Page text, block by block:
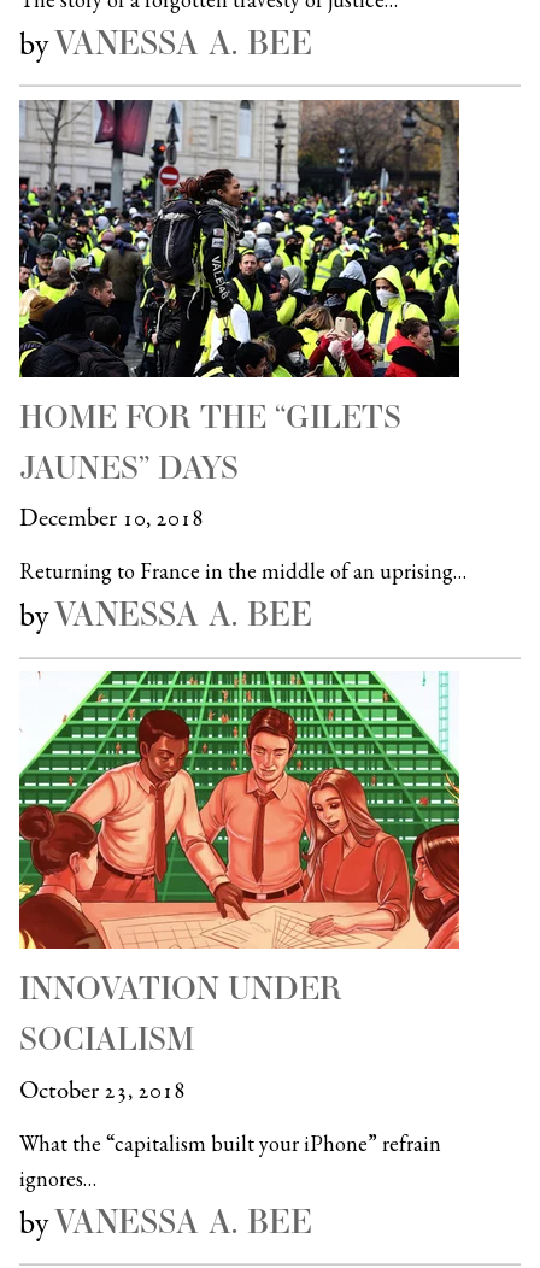
byVANESSA A. BEE
HOME FOR THE “GILETS
JAUNES” DAYS
December 10, 2018
Returning to France in the middle of an uprising…
byVANESSA A. BEE
INNOVATION UNDER
SOCIALISM
October 23, 2018
What the “capitalism built your iPhone” refrain
ignores…
byVANESSA A. BEE